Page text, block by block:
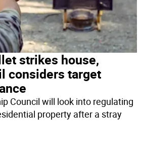
strikes house,
considers target
Council will look into regulating
property after a stray